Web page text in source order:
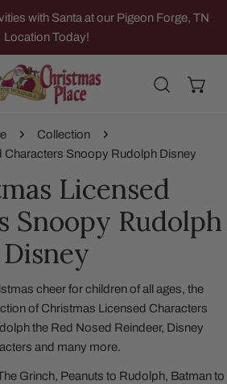
with Santa at our Pigeon Forge, TN
Location Today!
Collection
Characters Snoopy Rudolph Disney
Licensed
Snoopy Rudolph
Disney
cheer for children of all ages, the
of Christmas Licensed Characters
the Red Nosed Reindeer, Disney
and many more.
Grinch, Peanuts to Rudolph, Batman to